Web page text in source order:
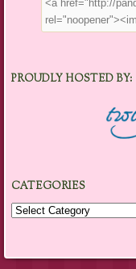
PROUDLY HOSTED BY:
CATEGORIES
Categories